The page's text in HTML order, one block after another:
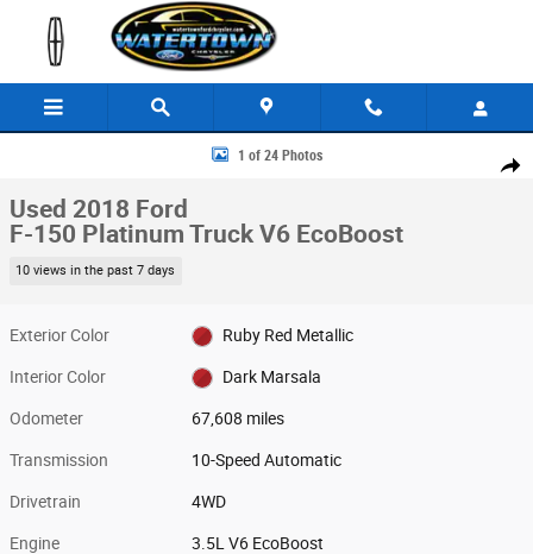
Skip to main content
Share
Used 2018 Ford F-150 Platinum Truck Photo 1 of 24
1 of 24 Photos
Used 2018 Ford
F-150 Platinum Truck V6 EcoBoost
10 views in the past 7 days
Exterior Color Ruby Red Metallic
Interior Color Dark Marsala
Odometer 67,608 miles
Transmission 10-Speed Automatic
Drivetrain 4WD
Engine 3.5L V6 EcoBoost